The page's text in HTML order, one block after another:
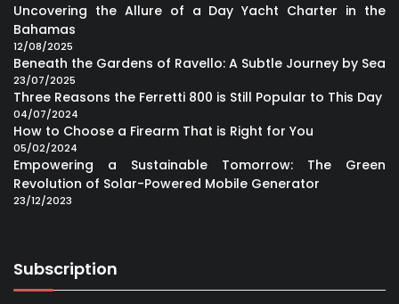
Uncovering the Allure of a Day Yacht Charter in the
Bahamas
12/08/2025
Beneath the Gardens of Ravello: A Subtle Journey by Sea
23/07/2025
Three Reasons the Ferretti 800 is Still Popular to This Day
04/07/2024
How to Choose a Firearm That is Right for You
05/02/2024
Empowering a Sustainable Tomorrow: The Green
Revolution of Solar-Powered Mobile Generator
23/12/2023
Subscription